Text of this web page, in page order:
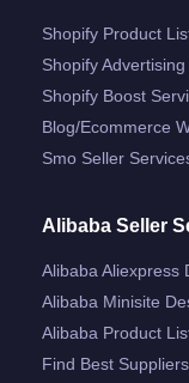
Shopify Product
Shopify
Shopify Boost
Blog/ecommerce
Smo Seller
Alibaba Seller
Alibaba Aliexpress
Alibaba Minisite
Alibaba Product
Find Best